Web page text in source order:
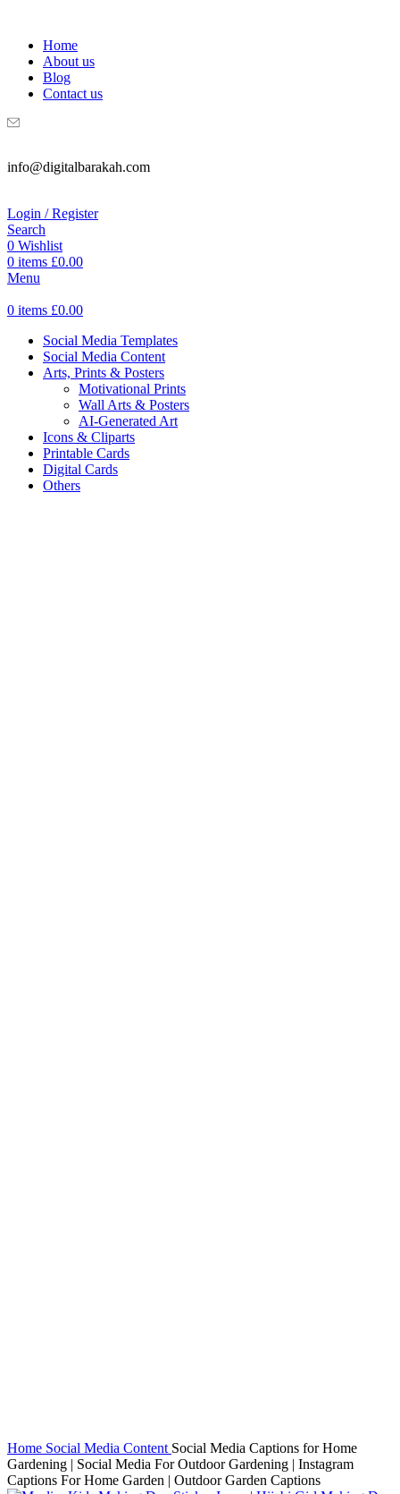
Home
About us
Blog
Contact us
info@digitalbarakah.com
Login / Register
Search
0 Wishlist
0 items £0.00
Menu
0 items £0.00
Social Media Templates
Social Media Content
Arts, Prints & Posters
Motivational Prints
Wall Arts & Posters
AI-Generated Art
Icons & Cliparts
Printable Cards
Digital Cards
Others
Home Social Media Content Social Media Captions for Home
Gardening | Social Media For Outdoor Gardening | Instagram
Captions For Home Garden | Outdoor Garden Captions